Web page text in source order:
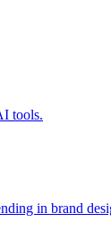
tools.
in brand